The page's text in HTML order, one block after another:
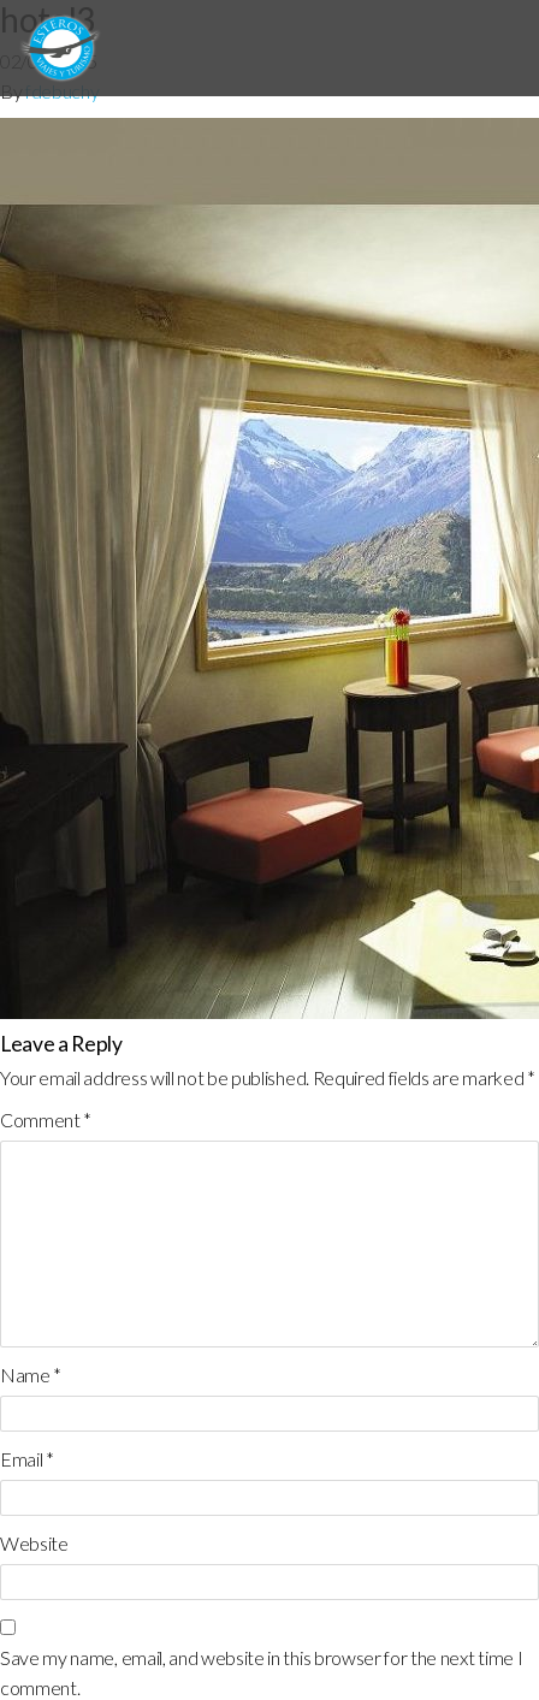
hotel3
02/09/2015
Byfdebuchy
Leave a Reply
Your email address will not be published. Required fields are marked *
Comment*
Name *
Email *
Website
Save my name, email, and website in this browser for the next time I
comment.